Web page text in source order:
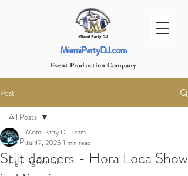
MiamiPartyDJ.com
Event Production Company
Post
All Posts
Lighting Rental
All Posts
Stilt dancers - Hora Loca Show
Miami Party DJ Team
Jul 19, 2025 1 min read